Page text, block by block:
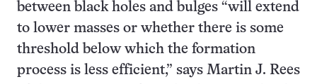
between black holes and bulges “will extend
to lower masses or whether there is some
threshold below which the formation
process is less efficient,” says Martin J. Rees